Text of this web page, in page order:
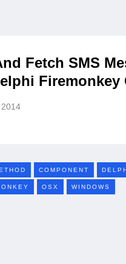
Fetch SMS
Firemonkey
COMPONENT
OSX WINDOWS